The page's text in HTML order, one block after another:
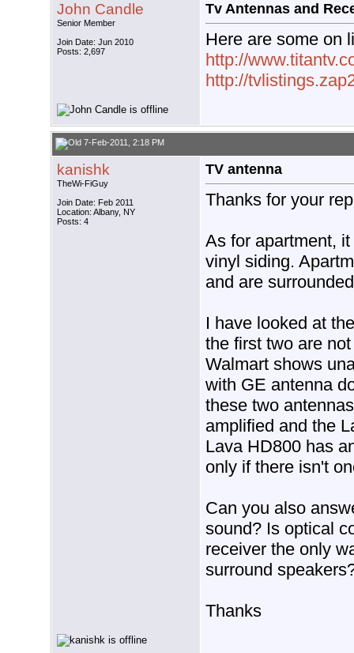
John Candle
Senior Member
Join Date: Jun 2010
Posts: 2,697
Tv Antennas and
Here are some on
http://
http://
7-Feb-2011, 2:18 PM
kanishk
TheWi-FiGuy
Join Date: Feb 2011
Location: Albany, NY
Posts: 4
TV antenna
Thanks for your
As for apartment,
vinyl siding.
and are
I have looked at
the first two are
Walmart shows
with GE antenna
these two
amplified and the
Lava HD800 has
only if there isn't
Can you also
sound? Is optical
receiver the only
surround
Thanks